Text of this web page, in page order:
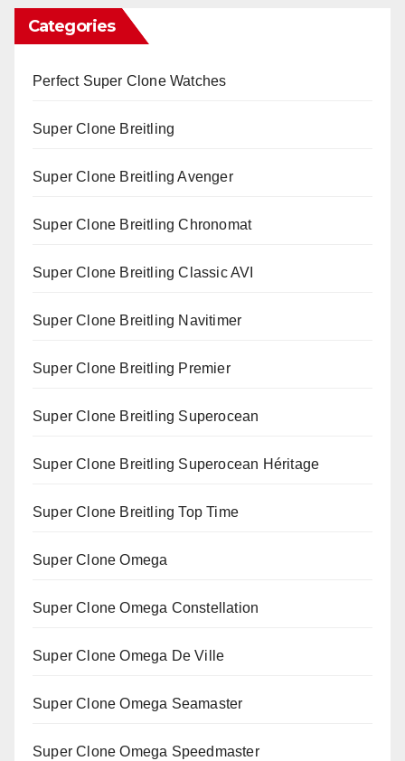
Categories
Perfect Super Clone Watches
Super Clone Breitling
Super Clone Breitling Avenger
Super Clone Breitling Chronomat
Super Clone Breitling Classic AVI
Super Clone Breitling Navitimer
Super Clone Breitling Premier
Super Clone Breitling Superocean
Super Clone Breitling Superocean Héritage
Super Clone Breitling Top Time
Super Clone Omega
Super Clone Omega Constellation
Super Clone Omega De Ville
Super Clone Omega Seamaster
Super Clone Omega Speedmaster